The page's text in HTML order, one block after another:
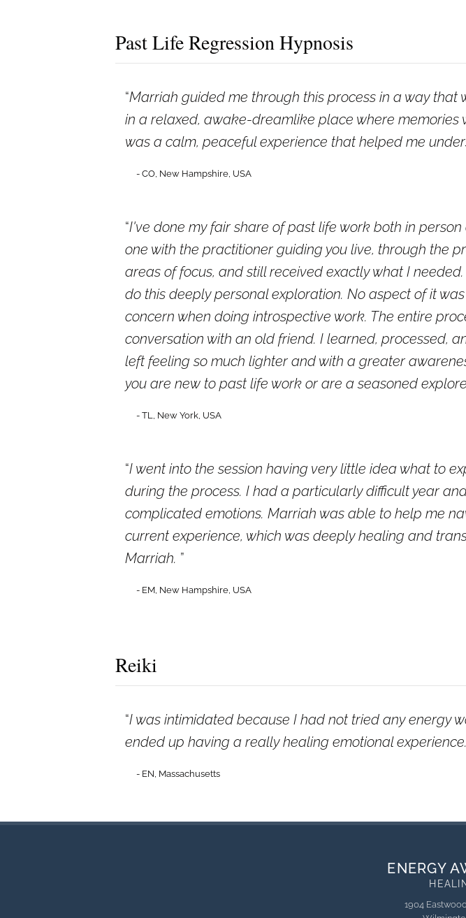
Past Life Regression Hypnosis
Marriah guided me through this process in a way
in a relaxed, awake-dreamlike place where memories
was a calm, peaceful experience that helped me
- CO, New Hampshire, USA
I've done my fair share of past life work both in
one with the practitioner guiding you live, through the
areas of focus, and still received exactly what I
do this deeply personal exploration. No aspect of it
concern when doing introspective work. The entire
conversation with an old friend. I learned, processed,
left feeling so much lighter and with a greater
you are new to past life work or are a seasoned
- TL, New York, USA
I went into the session having very little idea what to
during the process. I had a particularly difficult year
complicated emotions. Marriah was able to help me
current experience, which was deeply healing and
Marriah.
- EM, New Hampshire, USA
Reiki
I was intimidated because I had not tried any energy
ended up having a really healing emotional
- EN, Massachusetts
ENERGY
1904